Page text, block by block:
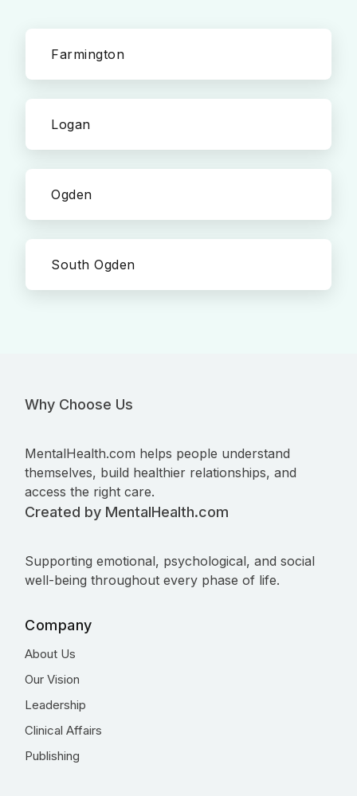
Farmington
Logan
Ogden
South Ogden
Why Choose Us
MentalHealth.com helps people understand
themselves, build healthier relationships, and
access the right care.
Created by MentalHealth.com
Supporting emotional, psychological, and social
well-being throughout every phase of life.
Company
About Us
Our Vision
Leadership
Clinical Affairs
Publishing